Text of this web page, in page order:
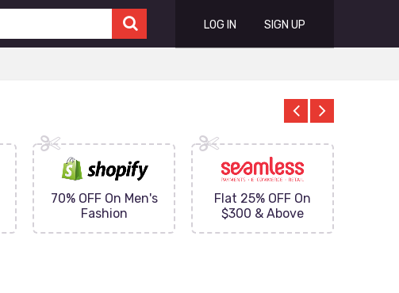
LOG IN SIGN UP
70% OFF On Men's
Fashion
Flat 25% OFF On
$300 & Above